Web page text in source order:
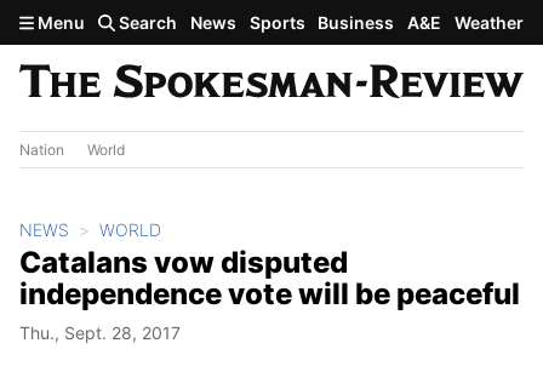
Skip to main content
Menu Search News Sports Business A&E Weather
Nation World
NEWS WORLD
Catalans vow disputed
independence vote will be peaceful
Thu., Sept. 28, 2017